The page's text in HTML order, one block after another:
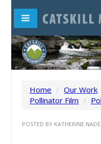
Home / Our Work
Pollinator Film /
POSTED BY KATHERINE